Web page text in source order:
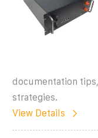
documentation
strategies.
View Details